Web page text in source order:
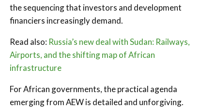
the sequencing that investors and development
financiers increasingly demand.
Read also: Russia’s new deal with Sudan: Railways,
Airports, and the shifting map of African
infrastructure
For African governments, the practical agenda
emerging from AEW is detailed and unforgiving.